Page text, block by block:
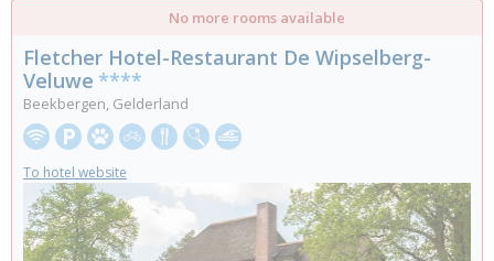
No more rooms available
Fletcher Hotel-Restaurant De Wipselberg-
Veluwe ****
Beekbergen, Gelderland
To hotel website